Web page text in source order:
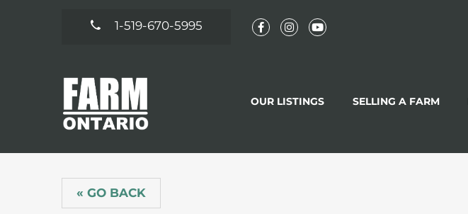
1-519-670-5995
OUR LISTINGS SELLING A FARM
« GO BACK